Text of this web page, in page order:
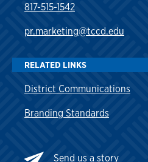
817-515-1542
pr.marketing@tccd.edu
RELATED LINKS
District Communications
Branding Standards
Send us a story